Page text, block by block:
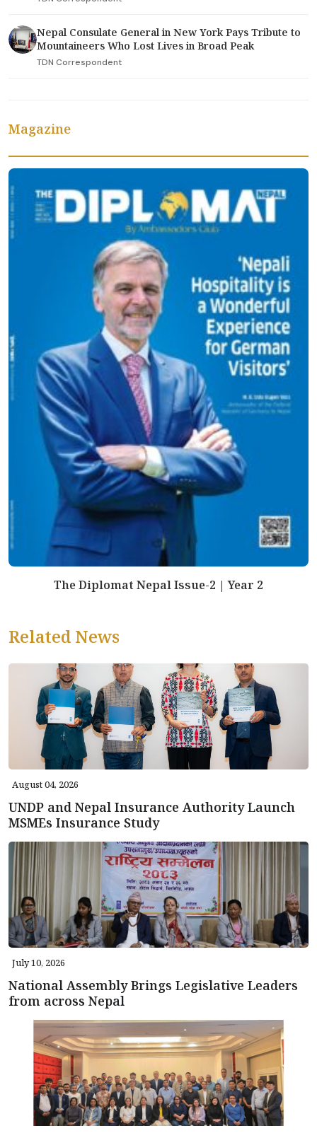
Nepal Consulate General in New York Pays Tribute to
Mountaineers Who Lost Lives in Broad Peak
TDN Correspondent
Magazine
The Diplomat Nepal Issue-2 | Year 2
Related News
August 04, 2026
UNDP and Nepal Insurance Authority Launch
MSMEs Insurance Study
July 10, 2026
National Assembly Brings Legislative Leaders
from across Nepal